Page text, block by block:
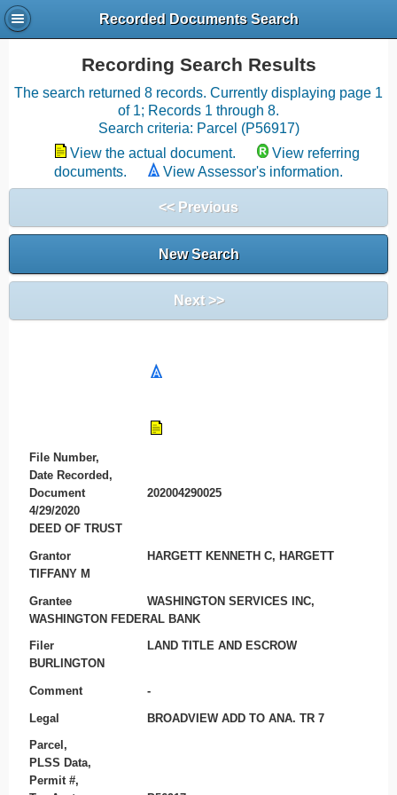
Recorded Documents Search
Recording Search Results
The search returned 8 records. Currently displaying page 1
of 1; Records 1 through 8.
Search criteria: Parcel (P56917)
View the actual document.
View referring
documents.
View Assessor's information.
<< Previous
New Search
Next >>
File Number,
Date Recorded,
Document
202004290025
4/29/2020
DEED OF TRUST
Grantor
HARGETT KENNETH C, HARGETT
TIFFANY M
Grantee
WASHINGTON SERVICES INC,
WASHINGTON FEDERAL BANK
Filer
LAND TITLE AND ESCROW
BURLINGTON
Comment -
Legal BROADVIEW ADD TO ANA. TR 7
Parcel,
PLSS Data,
Permit #,